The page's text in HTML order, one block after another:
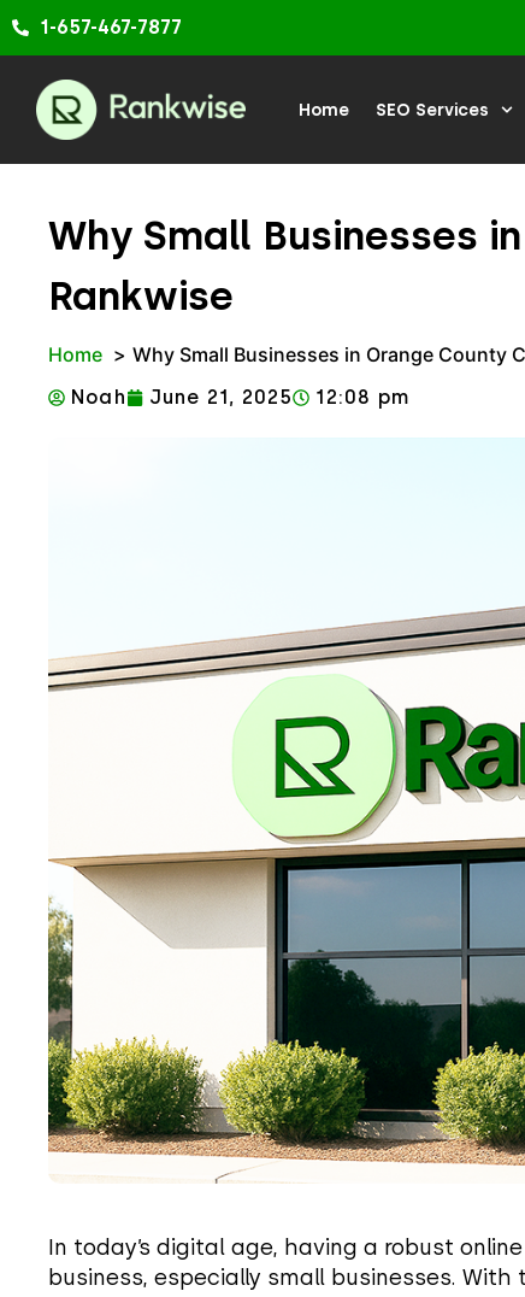
Skip
content
1-657-467-7877
Home SEO Services
Why Small Businesses
Rankwise
Home Why Small Businesses in Orange County
Noah June 21, 2025 12:08 pm
In today’s digital age, having a robust
business, especially small businesses.